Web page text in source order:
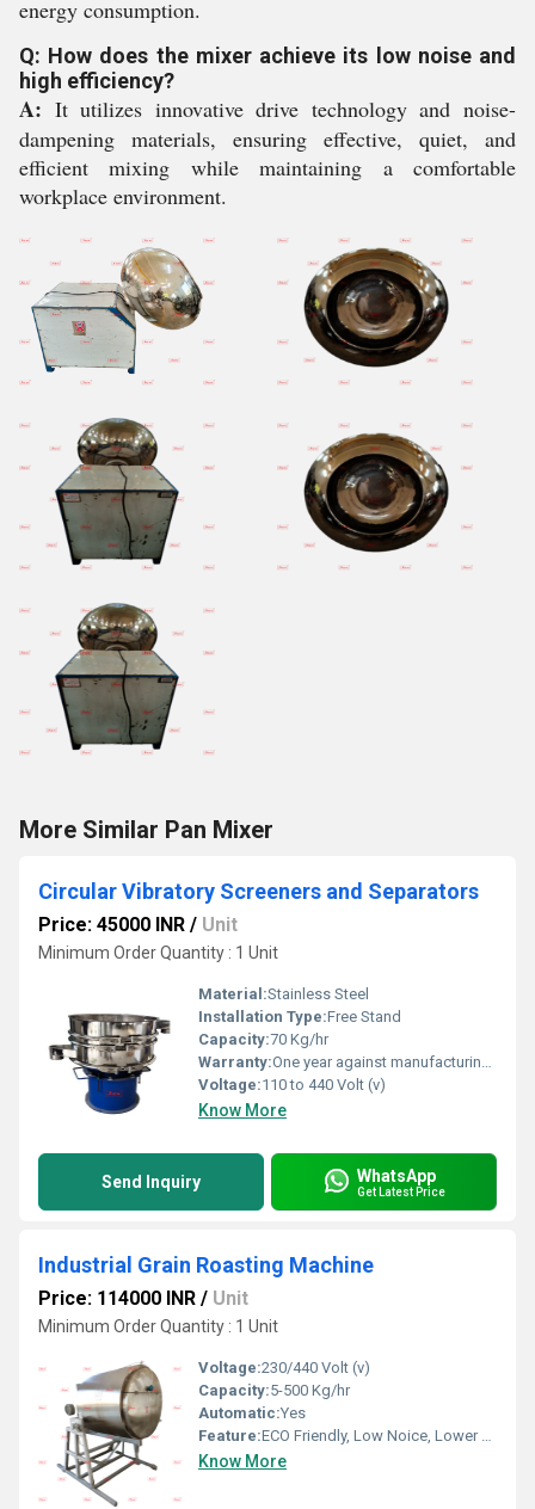
energy consumption.
Q: How does the mixer achieve its low noise and
high efficiency?
A: It utilizes innovative drive technology and noise-
dampening materials, ensuring effective, quiet, and
efficient mixing while maintaining a comfortable
workplace environment.
More Similar Pan Mixer
Circular Vibratory Screeners and Separators
Price: 45000 INR / Unit
Minimum Order Quantity : 1 Unit
Material:Stainless Steel
Installation Type:Free Stand
Capacity:70 Kg/hr
Warranty:One year against manufacturing defects at our site
Voltage:110 to 440 Volt (v)
Know More
Send Inquiry WhatsApp
Get Latest Price
Industrial Grain Roasting Machine
Price: 114000 INR / Unit
Minimum Order Quantity : 1 Unit
Voltage:230/440 Volt (v)
Capacity:5-500 Kg/hr
Automatic:Yes
Feature:ECO Friendly, Low Noice, Lower Energy Consumption, Compact Structure, High Efficiency
Know More